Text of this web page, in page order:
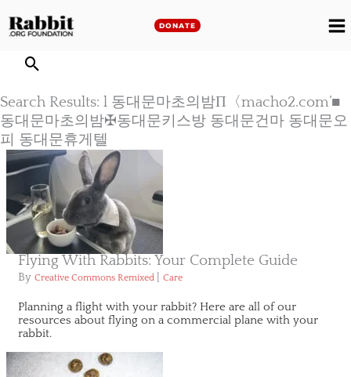
to
DONATE
Search Results: l 동대문마초의밤Π〈macho2.com’■
동대문마초의밤✠동대문키스방 동대문건마 동대문오
피 동대문휴게텔
Flying With Rabbits: Your Complete Guide
By Creative Commons Remixed Care
Planning a flight with your rabbit? Here are all of our
resources about flying on a commercial plane with your
rabbit.